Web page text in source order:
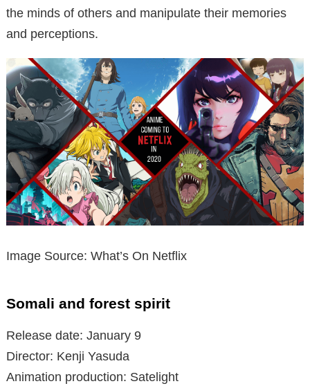
the minds of others and manipulate their memories
and perceptions.
Image Source: What’s On Netflix
Somali and forest spirit
Release date: January 9
Director: Kenji Yasuda
Animation production: Satelight